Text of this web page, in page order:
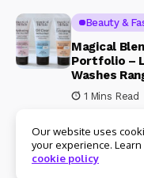
Beauty &
Magical
Portfolio –
Washes
1 Mins Read
© Copyright 2024
Our website uses
your experience.
cookie policy